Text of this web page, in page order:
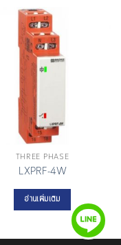
THREE PHASE
LXPRF-4W
อ่านเพิ่มเติม